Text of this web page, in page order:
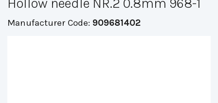
Manufacturer Code: 909681402